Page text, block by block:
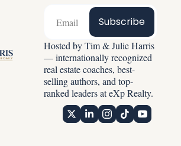
everywhere,
everywhere, I
everywhere.
YouTube,
Homes
able
Income
Subscribe
Hosted by Tim & Julie Harris
— internationally recognized
real estate coaches, best-
selling authors, and top-
ranked leaders at eXp Realty.